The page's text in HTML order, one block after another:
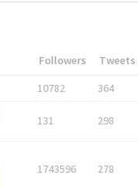
Followers Tweets
10782 364
131 298
1743596 278